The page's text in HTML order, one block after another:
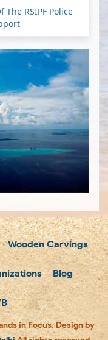
RSIPF Police
Wooden Carvings
Blog
in Focus. Design by